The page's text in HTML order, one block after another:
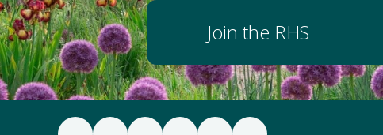
Join the RHS